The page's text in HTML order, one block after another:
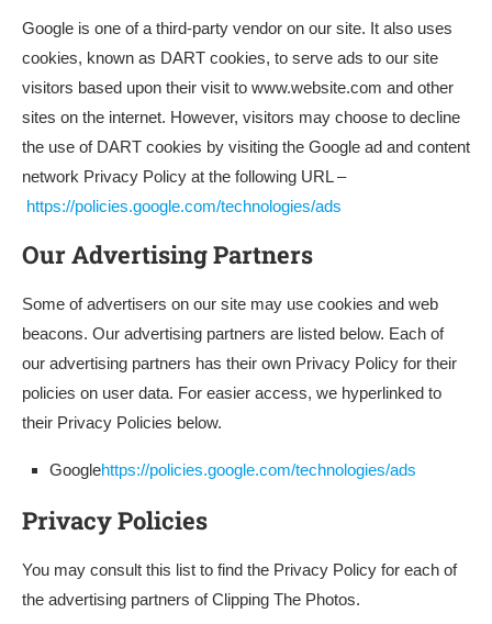
Google is one of a third-party vendor on our site. It also uses
cookies, known as DART cookies, to serve ads to our site
visitors based upon their visit to www.website.com and other
sites on the internet. However, visitors may choose to decline
the use of DART cookies by visiting the Google ad and content
network Privacy Policy at the following URL –
https://policies.google.com/technologies/ads
Our Advertising Partners
Some of advertisers on our site may use cookies and web
beacons. Our advertising partners are listed below. Each of
our advertising partners has their own Privacy Policy for their
policies on user data. For easier access, we hyperlinked to
their Privacy Policies below.
Googlehttps://policies.google.com/technologies/ads
Privacy Policies
You may consult this list to find the Privacy Policy for each of
the advertising partners of Clipping The Photos.